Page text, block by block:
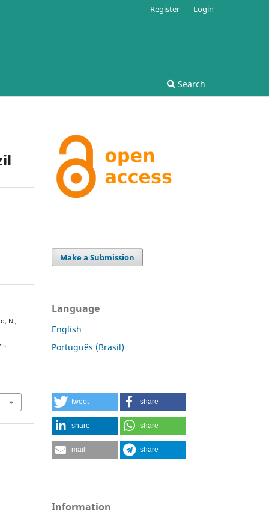
Search
Register Login
N.,
Make a Submission
Language
English
Português (Brasil)
tweet share
share share
mail share
Information